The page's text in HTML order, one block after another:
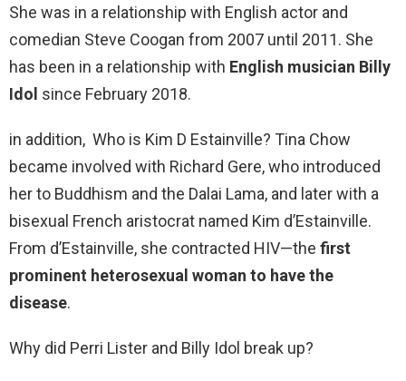
She was in a relationship with English actor and
comedian Steve Coogan from 2007 until 2011. She
has been in a relationship with English musician Billy
Idol since February 2018.
in addition, Who is Kim D Estainville? Tina Chow
became involved with Richard Gere, who introduced
her to Buddhism and the Dalai Lama, and later with a
bisexual French aristocrat named Kim d’Estainville.
From d’Estainville, she contracted HIV—the first
prominent heterosexual woman to have the
disease.
Why did Perri Lister and Billy Idol break up?